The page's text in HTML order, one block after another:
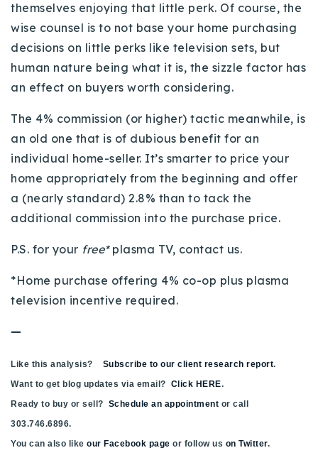
themselves enjoying that little perk. Of course, the
wise counsel is to not base your home purchasing
decisions on little perks like television sets, but
human nature being what it is, the sizzle factor has
an effect on buyers worth considering.
The 4% commission (or higher) tactic meanwhile, is
an old one that is of dubious benefit for an
individual home-seller. It’s smarter to price your
home appropriately from the beginning and offer
a (nearly standard) 2.8% than to tack the
additional commission into the purchase price.
P.S. for your free* plasma TV, contact us.
*Home purchase offering 4% co-op plus plasma
television incentive required.
—
Like this analysis? Subscribe to our client research report.
Want to get blog updates via email? Click HERE.
Ready to buy or sell? Schedule an appointment or call
303.746.6896.
You can also like our Facebook page or follow us on Twitter.